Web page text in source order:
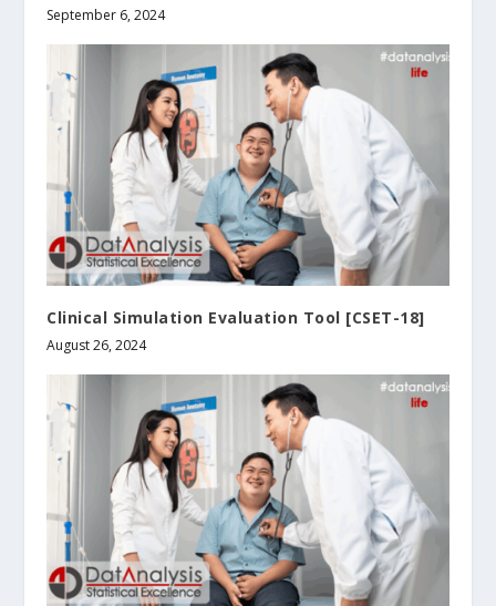
September 6, 2024
Clinical Simulation Evaluation Tool [CSET-18]
August 26, 2024